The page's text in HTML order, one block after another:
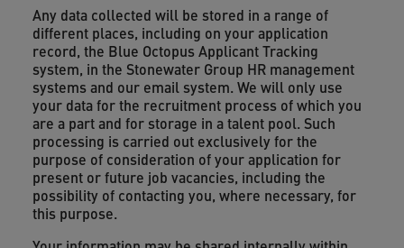
Any data collected will be stored in a range of
different places, including on your application
record, the Blue Octopus Applicant Tracking
system, in the Stonewater Group HR management
systems and our email system. We will only use
your data for the recruitment process of which you
are a part and for storage in a talent pool. Such
processing is carried out exclusively for the
purpose of consideration of your application for
present or future job vacancies, including the
possibility of contacting you, where necessary, for
this purpose.